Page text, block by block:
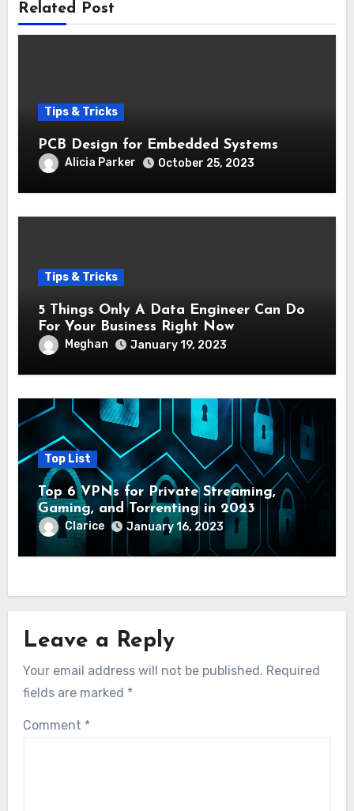
Related Post
Tips & Tricks
PCB Design for Embedded Systems
Alicia Parker October 25, 2023
Tips & Tricks
5 Things Only A Data Engineer Can Do
For Your Business Right Now
Meghan January 19, 2023
Top List
Top 6 VPNs for Private Streaming,
Gaming, and Torrenting in 2023
Clarice January 16, 2023
Leave a Reply
Your email address will not be published. Required
fields are marked *
Comment *